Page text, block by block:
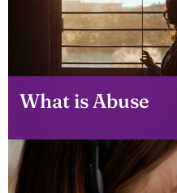
What is Abuse